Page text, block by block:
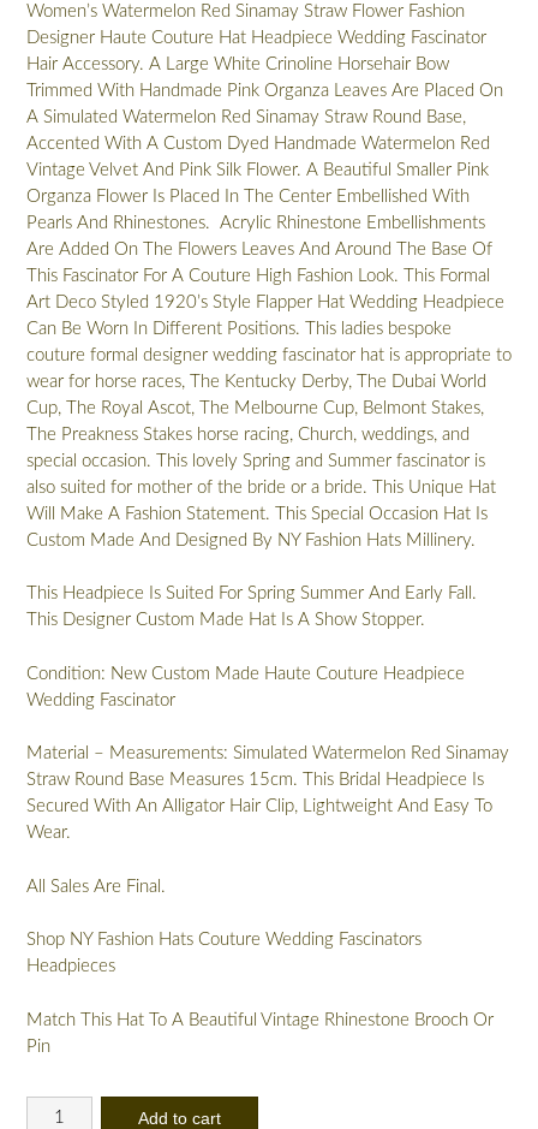
Women’s Watermelon Red Sinamay Straw Flower Fashion
Designer Haute Couture Hat Headpiece Wedding Fascinator
Hair Accessory. A Large White Crinoline Horsehair Bow
Trimmed With Handmade Pink Organza Leaves Are Placed On
A Simulated Watermelon Red Sinamay Straw Round Base,
Accented With A Custom Dyed Handmade Watermelon Red
Vintage Velvet And Pink Silk Flower. A Beautiful Smaller Pink
Organza Flower Is Placed In The Center Embellished With
Pearls And Rhinestones. Acrylic Rhinestone Embellishments
Are Added On The Flowers Leaves And Around The Base Of
This Fascinator For A Couture High Fashion Look. This Formal
Art Deco Styled 1920’s Style Flapper Hat Wedding Headpiece
Can Be Worn In Different Positions. This ladies bespoke
couture formal designer wedding fascinator hat is appropriate to
wear for horse races, The Kentucky Derby, The Dubai World
Cup, The Royal Ascot, The Melbourne Cup, Belmont Stakes,
The Preakness Stakes horse racing, Church, weddings, and
special occasion. This lovely Spring and Summer fascinator is
also suited for mother of the bride or a bride. This Unique Hat
Will Make A Fashion Statement. This Special Occasion Hat Is
Custom Made And Designed By NY Fashion Hats Millinery.
This Headpiece Is Suited For Spring Summer And Early Fall.
This Designer Custom Made Hat Is A Show Stopper.
Condition: New Custom Made Haute Couture Headpiece
Wedding Fascinator
Material – Measurements: Simulated Watermelon Red Sinamay
Straw Round Base Measures 15cm. This Bridal Headpiece Is
Secured With An Alligator Hair Clip, Lightweight And Easy To
Wear.
All Sales Are Final.
Shop NY Fashion Hats Couture Wedding Fascinators
Headpieces
Match This Hat To A Beautiful Vintage Rhinestone Brooch Or
Pin
Women's
Add to cart